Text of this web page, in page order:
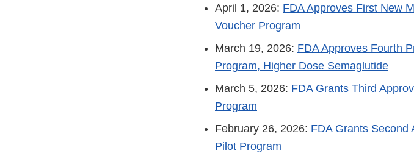
April 1, 2026: FDA Approves First New
Voucher Program
March 19, 2026: FDA Approves Fourth
Program, Higher Dose Semaglutide
March 5, 2026: FDA Grants Third
Program
February 26, 2026: FDA Grants Second
Pilot Program